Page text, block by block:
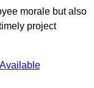
morale but also
project